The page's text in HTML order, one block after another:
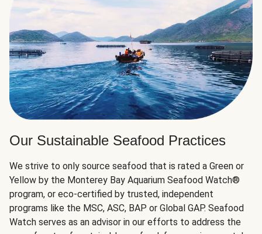
Our Sustainable Seafood Practices
We strive to only source seafood that is rated a Green or
Yellow by the Monterey Bay Aquarium Seafood Watch®
program, or eco-certified by trusted, independent
programs like the MSC, ASC, BAP or Global GAP. Seafood
Watch serves as an advisor in our efforts to address the